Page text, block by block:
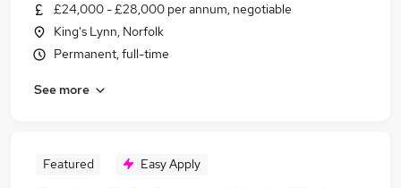
£24,000 - £28,000 per annum, negotiable
King's Lynn, Norfolk
Permanent, full-time
See more
Featured Easy Apply